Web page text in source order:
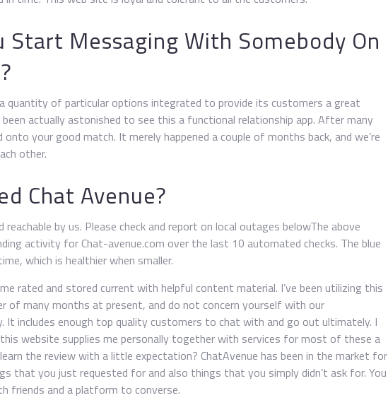
Start Messaging With Somebody On
quantity of particular options integrated to provide its customers a great
been actually astonished to see this a functional relationship app. After many
your good match. It merely happened a couple of months back, and we’re
other.
Chat Avenue?
reachable by us. Please check and report on local outages belowThe above
activity for Chat-avenue.com over the last 10 automated checks. The blue
which is healthier when smaller.
rated and stored current with helpful content material. I’ve been utilizing this
of many months at present, and do not concern yourself with our
It includes enough top quality customers to chat with and go out ultimately. I
website supplies me personally together with services for most of these a
the review with a little expectation? ChatAvenue has been in the market for
that you just requested for and also things that you simply didn’t ask for. You
friends and a platform to converse.